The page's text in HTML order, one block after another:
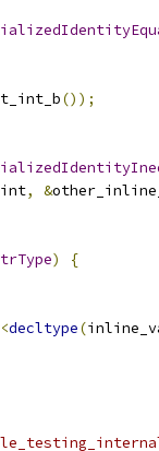
());
, &
)
{
<decltype(